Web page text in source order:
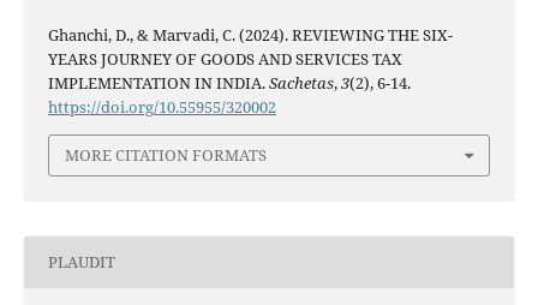
Ghanchi, D., & Marvadi, C. (2024). REVIEWING THE SIX-
YEARS JOURNEY OF GOODS AND SERVICES TAX
IMPLEMENTATION IN INDIA.Sachetas,3(2), 6-14.
https://doi.org/10.55955/320002
MORE CITATION FORMATS
PLAUDIT